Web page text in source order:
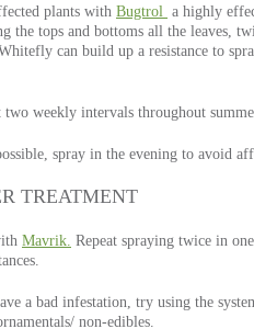
plants with Bugtrol a highly
the tops and bottoms all the leaves,
can build up a resistance to
two weekly intervals throughout
spray in the evening to avoid
TREATMENT
Mavrik. Repeat spraying twice in
a bad infestation, try using the
non-edibles.